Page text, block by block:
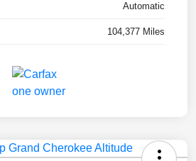
Automatic
104,377 Miles